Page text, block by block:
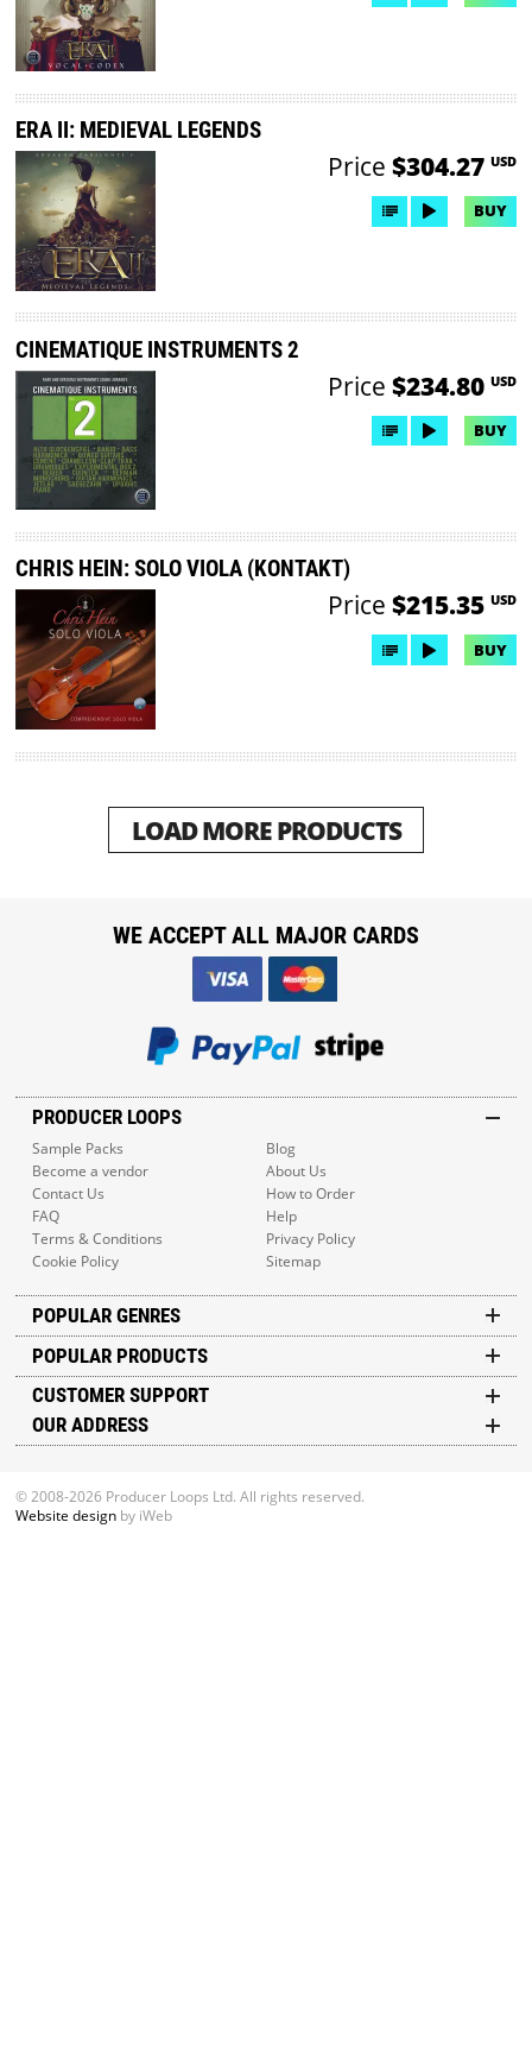
ERA II: MEDIEVAL LEGENDS
Price $304.27 USD
BUY
CINEMATIQUE INSTRUMENTS 2
Price $234.80 USD
BUY
CHRIS HEIN: SOLO VIOLA (KONTAKT)
Price $215.35 USD
BUY
LOAD MORE PRODUCTS
PRODUCER LOOPS
Sample Packs
Blog
Become a vendor
About Us
Contact Us
How to Order
FAQ
Help
Terms & Conditions
Privacy Policy
Cookie Policy
Sitemap
POPULAR GENRES
POPULAR PRODUCTS
CUSTOMER SUPPORT
OUR ADDRESS
WE ACCEPT ALL MAJOR CARDS
© 2008-2026 Producer Loops Ltd. All rights reserved.
Website design by iWeb